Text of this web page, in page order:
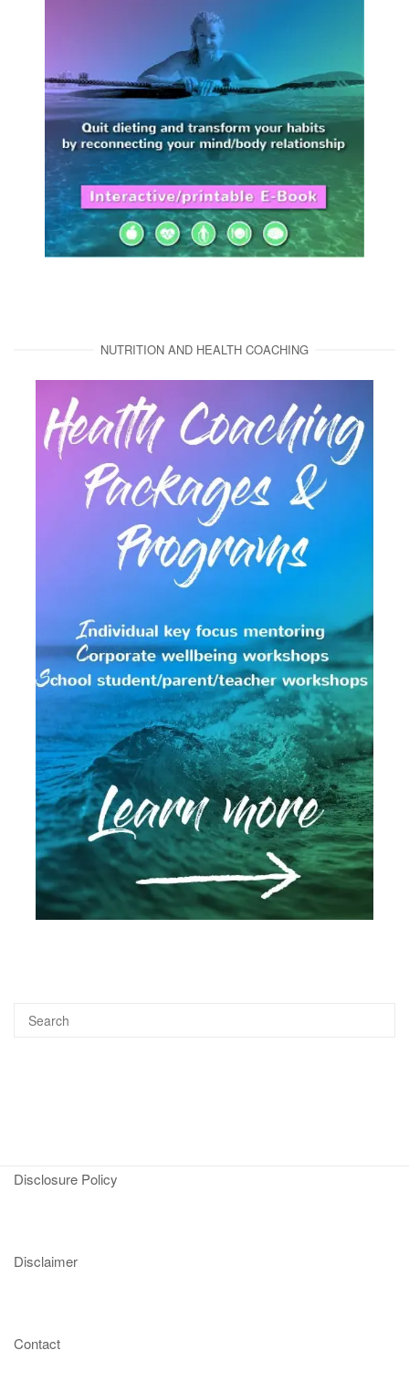
NUTRITION AND HEALTH COACHING
Disclosure Policy
Disclaimer
Contact